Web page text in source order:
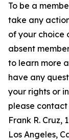
To be a
take any
of your choice
absent
to learn more
have any
your rights or
please contact
Frank R. Cruz,
Los Angeles,